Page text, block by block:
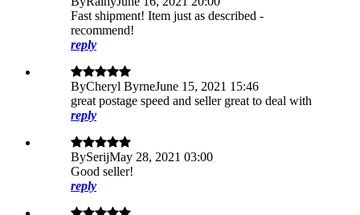
Fast shipment! Item just as described -
recommend!
reply
ByCheryl ByrneJune 15, 2021 15:46
great postage speed and seller great to deal with
reply
BySerijMay 28, 2021 03:00
Good seller!
reply